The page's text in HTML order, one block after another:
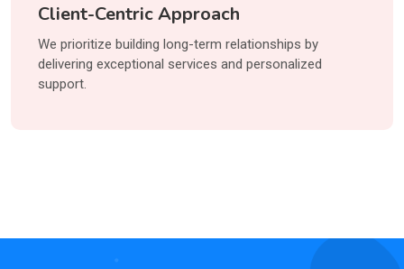
Client-Centric Approach
We prioritize building long-term relationships by
delivering exceptional services and personalized
support.